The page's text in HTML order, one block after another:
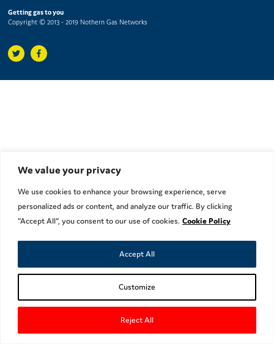
We value your privacy
We use cookies to enhance your browsing experience, serve
personalized ads or content, and analyze our traffic. By clicking
"Accept All", you consent to our use of cookies. Cookie Policy
Customize
Reject All
Accept All
Getting gas to you
Copyright © 2013 - 2019 Nothern Gas Networks